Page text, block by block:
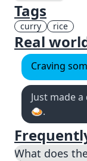
Tags
curry rice
Real
Craving
Just made
🍛.
What does